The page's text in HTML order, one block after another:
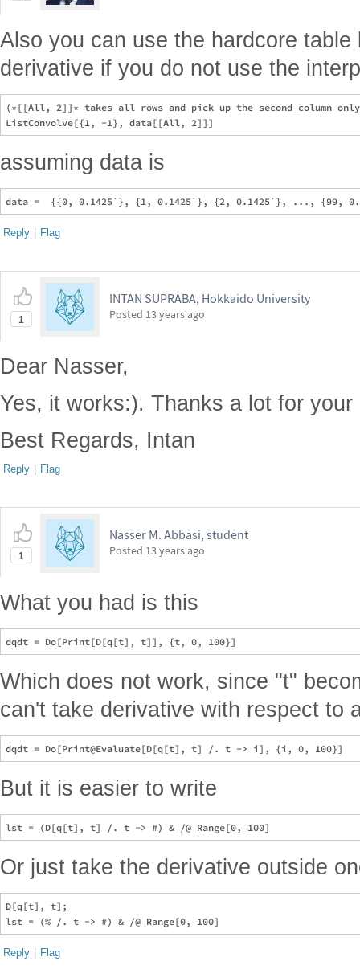
Also you can use the hardcore
derivative if you do not use the
(*[[All, 2]]* takes all rows and pick up the second column
assuming data is
Reply | Flag
1
INTAN SUPRABA, Hokkaido University
Posted 13 years ago
Dear Nasser,
Yes, it works:). Thanks a lot for your
Best Regards, Intan
Reply | Flag
1
Nasser M. Abbasi, student
Posted 13 years ago
What you had is this
Which does not work, since "t"
can't take derivative with respect to
But it is easier to write
Or just take the derivative outside
D[q[t], t];
Reply | Flag